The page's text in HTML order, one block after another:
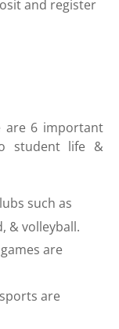
and register
are 6 important
student life &
such as
& volleyball.
are
are